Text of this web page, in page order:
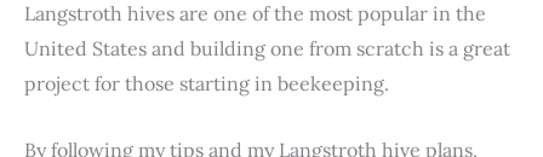
Langstroth hives are one of the most popular in the
United States and building one from scratch is a great
project for those starting in beekeeping.
By following my tips and my Langstroth hive plans,